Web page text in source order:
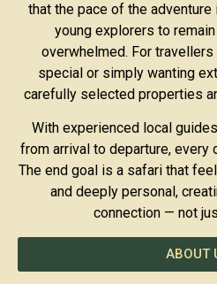
that the pace of the
young explorers to
overwhelmed. For
special or simply wanting
carefully selected properties
With experienced local
from arrival to departure, every
The end goal is a safari that
and deeply personal,
connection — not
ABOUT